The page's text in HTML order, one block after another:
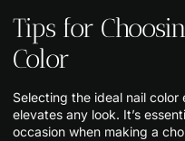
Tips for
Color
Selecting the ideal nail color
elevates any look. It’s
occasion when making a